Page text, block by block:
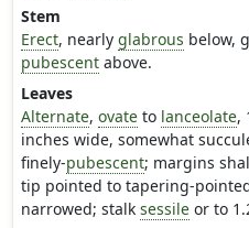
Stem
Erect, nearly glabrous below,
pubescentabove.
Leaves
Alternate, ovateto lanceolate,
inches wide, somewhat
finely-pubescent; margins
tip pointed to tapering-
narrowed; stalk sessileor to